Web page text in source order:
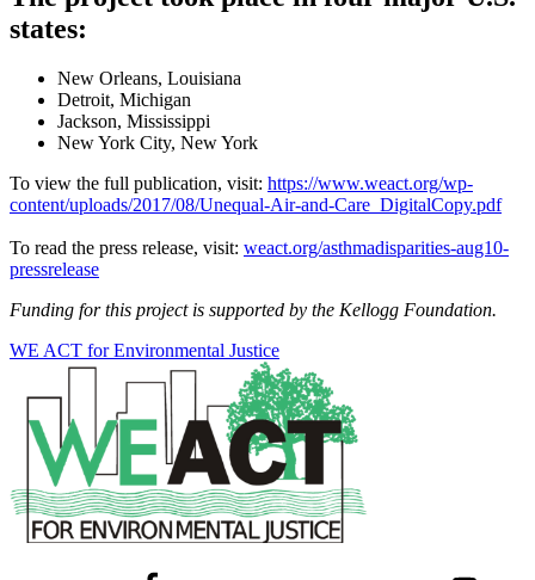
states:
New Orleans, Louisiana
Detroit, Michigan
Jackson, Mississippi
New York City, New York
To view the full publication, visit: https://www.weact.org/wp-
content/uploads/2017/08/Unequal-Air-and-Care_DigitalCopy.pdf
To read the press release, visit: weact.org/asthmadisparities-aug10-
pressrelease
Funding for this project is supported by the Kellogg Foundation.
WE ACT for Environmental Justice